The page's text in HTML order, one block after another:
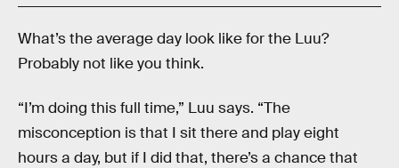
What’s the average day look like for the Luu?
Probably not like you think.
“I’m doing this full time,” Luu says. “The
misconception is that I sit there and play eight
hours a day, but if I did that, there’s a chance that